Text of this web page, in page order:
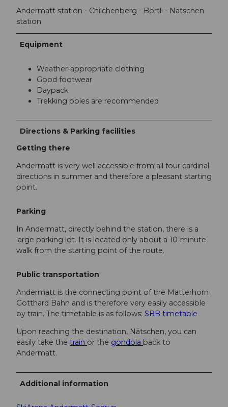
Andermatt station - Chilchenberg - Börtli - Nätschen
station
Equipment
Weather-appropriate clothing
Good footwear
Daypack
Trekking poles are recommended
Directions & Parking facilities
Getting there
Andermatt is very well accessible from all four cardinal
directions in summer and therefore a pleasant starting
point.
Parking
In Andermatt, directly behind the station, there is a
large parking lot. It is located only about a 10-minute
walk from the starting point of the route.
Public transportation
Andermatt is the connecting point of the Matterhorn
Gotthard Bahn and is therefore very easily accessible
by train. The timetable is as follows: SBB timetable
Upon reaching the destination, Nätschen, you can
easily take the train or the gondola back to
Andermatt.
Additional information